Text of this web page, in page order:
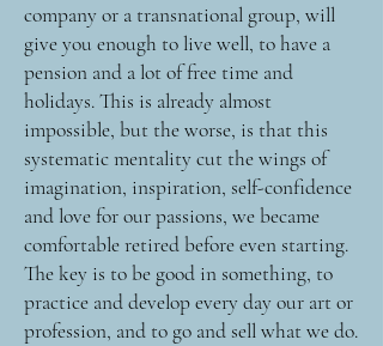
company or a transnational group, will
give you enough to live well, to have a
pension and a lot of free time and
holidays. This is already almost
impossible, but the worse, is that this
systematic mentality cut the wings of
imagination, inspiration, self-confidence
and love for our passions, we became
comfortable retired before even starting.
The key is to be good in something, to
practice and develop every day our art or
profession, and to go and sell what we do.